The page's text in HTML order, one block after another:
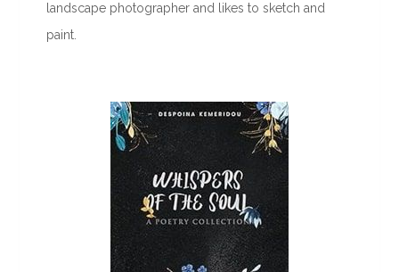
landscape photographer and likes to sketch and
paint.